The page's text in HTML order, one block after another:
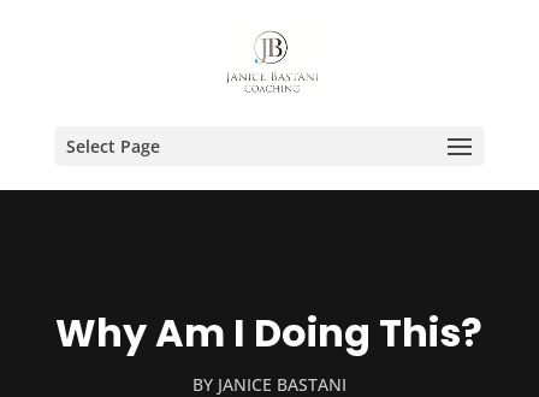
Select Page
Why Am I Doing This?
BY JANICE BASTANI